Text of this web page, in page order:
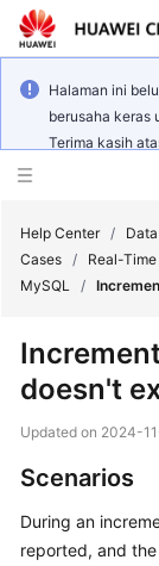
Halaman ini
berusaha keras
Terima kasih
Service
Billing
Getting
Started
Help Center /
Cases /
Real-
MySQL /
doesn't
Updated on 2024-
Scenarios
During an
reported, and